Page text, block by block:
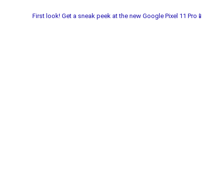
First look! Get a sneak peek at the new Google Pixel 11 Pro📱